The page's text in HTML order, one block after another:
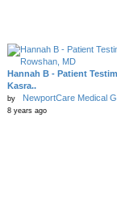
Hannah B - Patient
Kasra..
by NewportCare Medical
8 years ago